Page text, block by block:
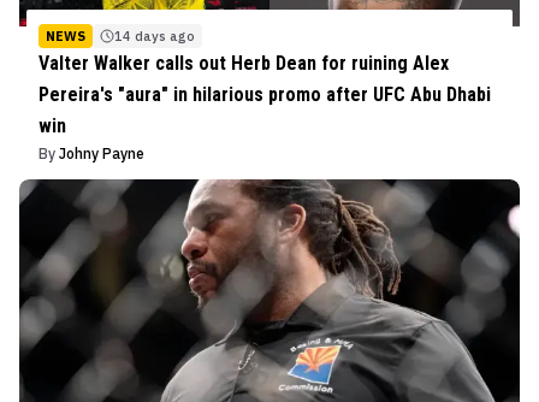
NEWS 14 days ago
Valter Walker calls out Herb Dean for ruining Alex
Pereira's "aura" in hilarious promo after UFC Abu Dhabi
win
By Johny Payne